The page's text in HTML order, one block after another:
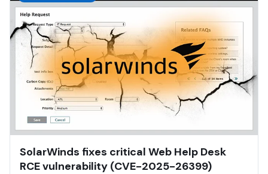
SolarWinds fixes critical Web Help Desk
RCE vulnerability (CVE-2025-26399)